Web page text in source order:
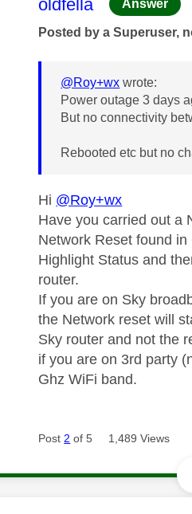
oldfella Answer
Posted by a Superuser,
@Roy+wx wrote:
Power outage 3 days
But no connectivity
Rebooted etc but no
Hi @Roy+wx
Have you carried out a
Network Reset found
Highlight Status and
router.
If you are on Sky
the Network reset will
Sky router and not the
if you are on 3rd party
Ghz WiFi band.
Post2 of 5 1,489 Views